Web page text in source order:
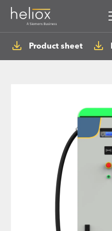
Product sheet